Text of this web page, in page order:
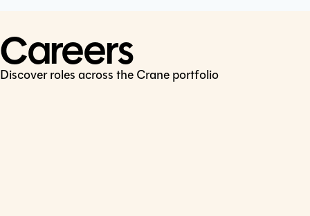
Careers
Discover roles across the Crane portfolio